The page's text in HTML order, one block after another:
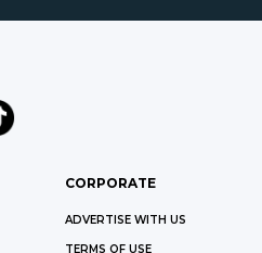
CORPORATE
ADVERTISE WITH US
TERMS OF USE